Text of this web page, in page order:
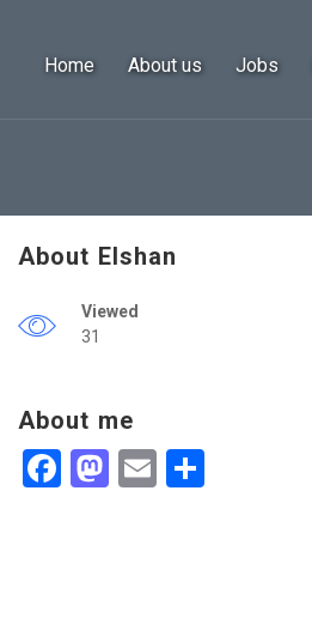
Home About us Jobs
About Elshan
Viewed
31
About me
Facebook
Mastodon
Email